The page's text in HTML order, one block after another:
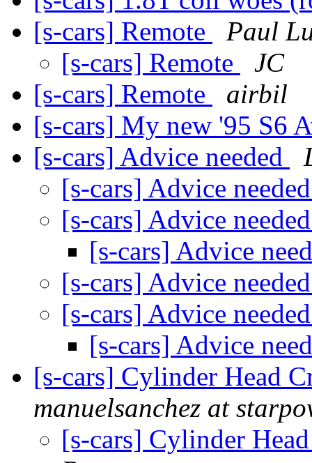
[s-cars] Remote
Paul
[s-cars] Remote
JC
[s-cars] Remote
airbil
[s-cars] My new '95 S6
[s-cars] Advice needed
[s-cars] Advice
[s-cars] Advice
[s-cars] Advice
[s-cars] Advice
[s-cars] Advice
[s-cars] Advice
[s-cars] Cylinder Head
manuelsanchez at
[s-cars] Cylinder